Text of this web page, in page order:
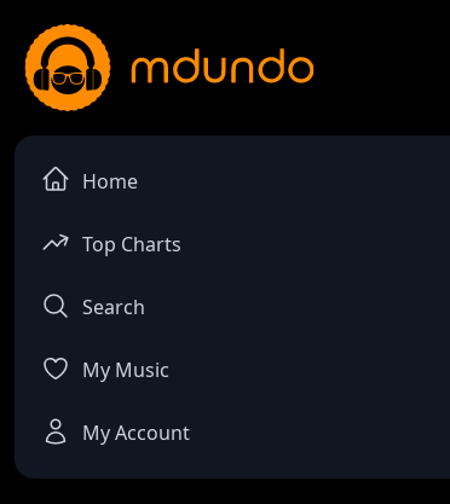
Home
Top Charts
Search
My Music
My Account